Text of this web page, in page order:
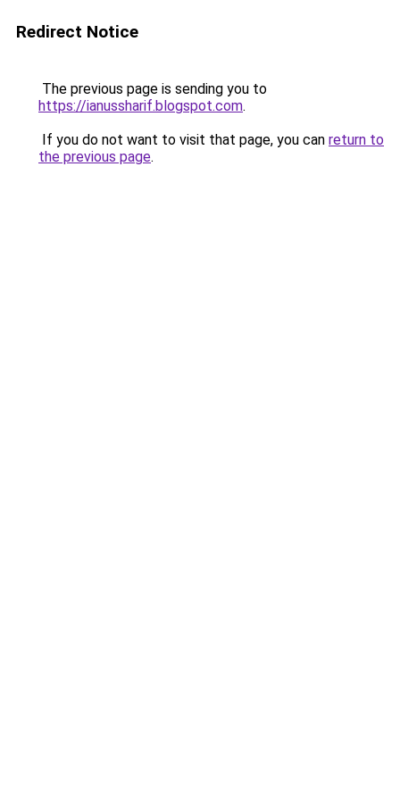
Redirect Notice
The previous page is sending you to
https://ianussharif.blogspot.com.
If you do not want to visit that page, you can return to
the previous page.